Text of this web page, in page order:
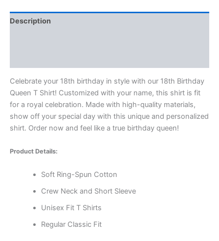
Description
Celebrate your 18th birthday in style with our 18th Birthday
Queen T Shirt! Customized with your name, this shirt is fit
for a royal celebration. Made with high-quality materials,
show off your special day with this unique and personalized
shirt. Order now and feel like a true birthday queen!
Product Details:
Soft Ring-Spun Cotton
Crew Neck and Short Sleeve
Unisex Fit T Shirts
Regular Classic Fit